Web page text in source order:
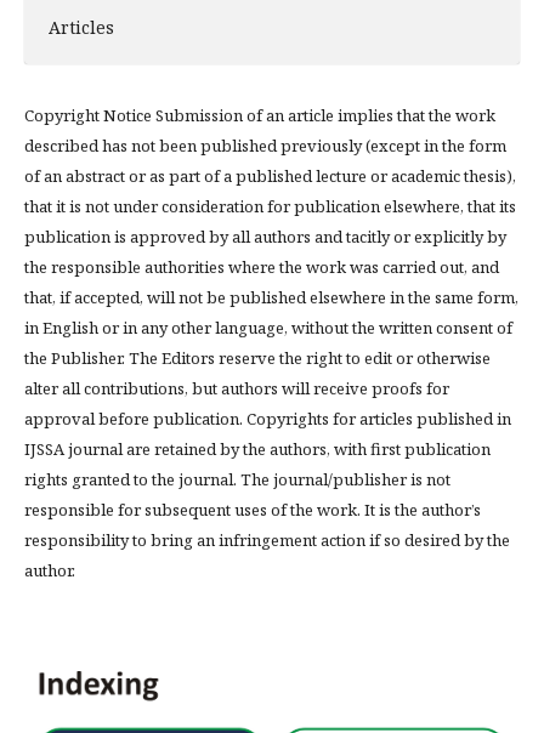
Articles
Copyright Notice Submission of an article implies that the work
described has not been published previously (except in the form
of an abstract or as part of a published lecture or academic thesis),
that it is not under consideration for publication elsewhere, that its
publication is approved by all authors and tacitly or explicitly by
the responsible authorities where the work was carried out, and
that, if accepted, will not be published elsewhere in the same form,
in English or in any other language, without the written consent of
the Publisher. The Editors reserve the right to edit or otherwise
alter all contributions, but authors will receive proofs for
approval before publication. Copyrights for articles published in
IJSSA journal are retained by the authors, with first publication
rights granted to the journal. The journal/publisher is not
responsible for subsequent uses of the work. It is the author’s
responsibility to bring an infringement action if so desired by the
author.